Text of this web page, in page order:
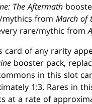
The Aftermath
mythics fromMarch of
rare/mythic from
card of any rarity
booster pack,
in this slot
1:3. Rares in
at a rate of